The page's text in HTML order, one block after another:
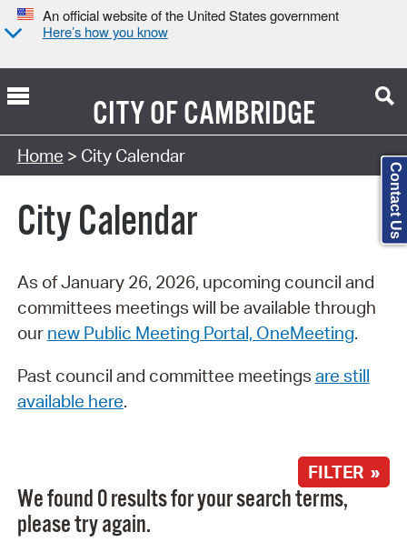
An official website of the United States government
Here’s how you know
CITY OFCAMBRIDGE
Search Type:
Home > City Calendar
City Calendar
As of January 26, 2026, upcoming council and
committees meetings will be available through
our new Public Meeting Portal, OneMeeting.
Past council and committee meetings are still
available here.
FILTER »
We found 0 results for your search terms,
please try again.
Contact Us